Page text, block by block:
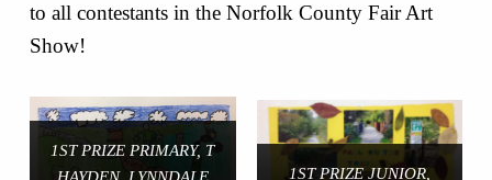
to all contestants in the Norfolk County Fair Art
Show!
1ST PRIZE PRIMARY, T
HAYDEN, LYNNDALE
1ST PRIZE JUNIOR,